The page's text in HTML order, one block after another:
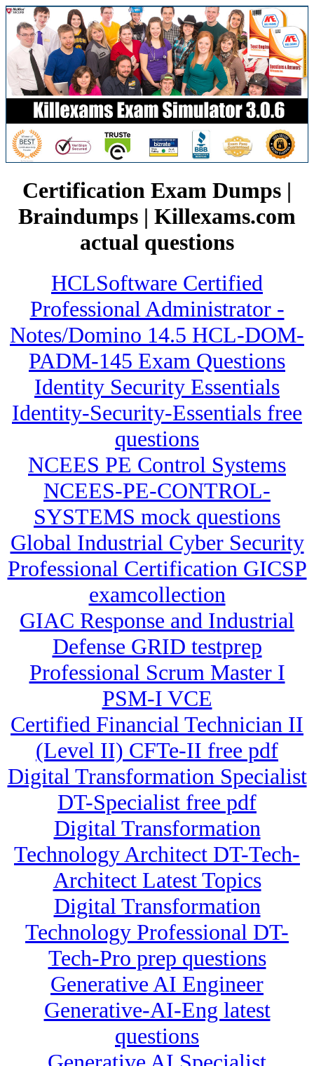
Certification Exam Dumps |
Braindumps | Killexams.com
actual questions
HCLSoftware Certified
Professional Administrator -
Notes/Domino 14.5 HCL-DOM-
PADM-145 Exam Questions
Identity Security Essentials
Identity-Security-Essentials free
questions
NCEES PE Control Systems
NCEES-PE-CONTROL-
SYSTEMS mock questions
Global Industrial Cyber Security
Professional Certification GICSP
examcollection
GIAC Response and Industrial
Defense GRID testprep
Professional Scrum Master I
PSM-I VCE
Certified Financial Technician II
(Level II) CFTe-II free pdf
Digital Transformation Specialist
DT-Specialist free pdf
Digital Transformation
Technology Architect DT-Tech-
Architect Latest Topics
Digital Transformation
Technology Professional DT-
Tech-Pro prep questions
Generative AI Engineer
Generative-AI-Eng latest
questions